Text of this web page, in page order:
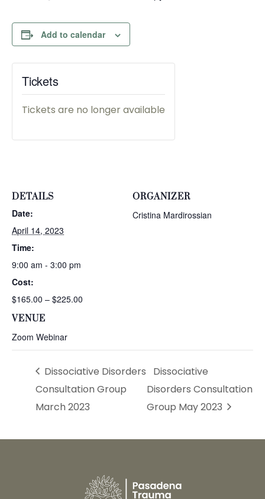
Add to calendar
DETAILS
Date:
April 14, 2023
Time:
9:00 am - 3:00 pm
Cost:
$165.00 – $225.00
VENUE
Zoom Webinar
ORGANIZER
Cristina Mardirossian
Tickets
Tickets are no longer available
Dissociative Disorders
Consultation Group
March 2023
Dissociative
Disorders Consultation
Group May 2023